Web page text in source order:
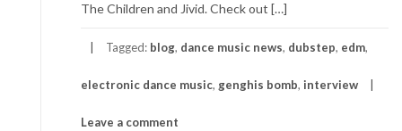
The Children and Jivid. Check out […]
Tagged: blog, dance music news, dubstep, edm,
electronic dance music, genghis bomb, interview
Leave a comment